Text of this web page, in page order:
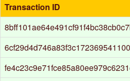
Transaction ID